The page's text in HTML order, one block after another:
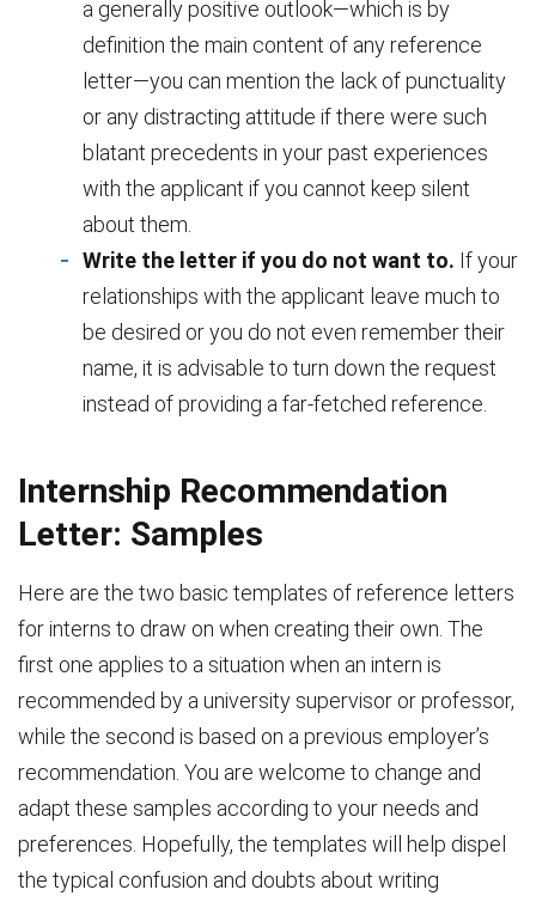
a generally positive outlook—which is by
definition the main content of any reference
letter—you can mention the lack of punctuality
or any distracting attitude if there were such
blatant precedents in your past experiences
with the applicant if you cannot keep silent
about them.
Write the letter if you do not want to. If your
relationships with the applicant leave much to
be desired or you do not even remember their
name, it is advisable to turn down the request
instead of providing a far-fetched reference.
Internship Recommendation
Letter: Samples
Here are the two basic templates of reference letters
for interns to draw on when creating their own. The
first one applies to a situation when an intern is
recommended by a university supervisor or professor,
while the second is based on a previous employer’s
recommendation. You are welcome to change and
adapt these samples according to your needs and
preferences. Hopefully, the templates will help dispel
the typical confusion and doubts about writing